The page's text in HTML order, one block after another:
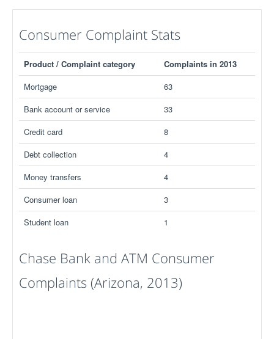
Consumer Complaint Stats
Product / Complaint category
Complaints in 2013
Mortgage
63
Bank account or service
33
Credit card
8
Debt collection
4
Money transfers
4
Consumer loan
3
Student loan
1
Chase Bank and ATM Consumer
Complaints (Arizona, 2013)